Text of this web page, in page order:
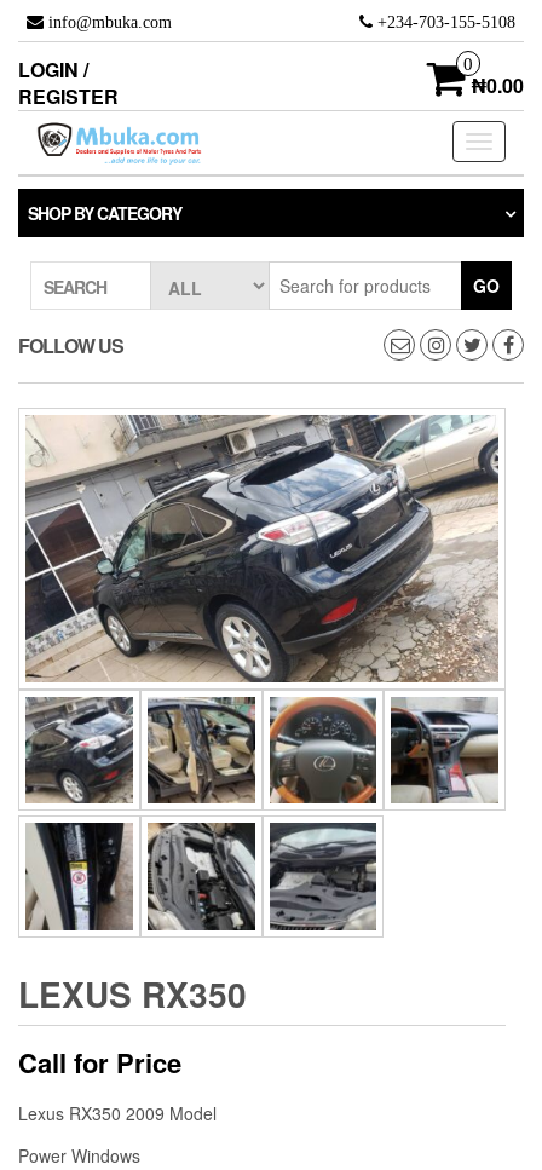
Skip
the
content
info@mbuka.com +234-703-155-5108
LOGIN /
REGISTER
0
₦0.00
Toggle
SHOP BY CATEGORY
SEARCH GO
FOLLOW US
LEXUS RX350
Call for Price
Lexus RX350 2009 Model
Power Windows